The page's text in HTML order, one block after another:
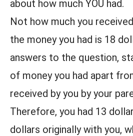
about how much YOU had.
Not how much you
the money you had is 18
answers to the question,
of money you had apart
received by you by your
Therefore, you had 13
dollars originally with you,